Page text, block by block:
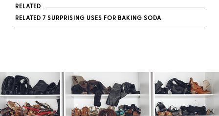
RELATED
RELATED 7 SURPRISING USES FOR BAKING SODA